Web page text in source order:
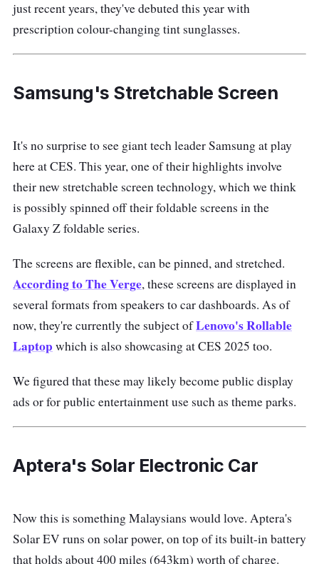
just recent years, they've debuted this year with
prescription colour-changing tint sunglasses.
Samsung's Stretchable Screen
It's no surprise to see giant tech leader Samsung at play
here at CES. This year, one of their highlights involve
their new stretchable screen technology, which we think
is possibly spinned off their foldable screens in the
Galaxy Z foldable series.
The screens are flexible, can be pinned, and stretched.
According to The Verge, these screens are displayed in
several formats from speakers to car dashboards. As of
now, they're currently the subject ofLenovo's Rollable
Laptop which is also showcasing at CES 2025 too.
We figured that these may likely become public display
ads or for public entertainment use such as theme parks.
Aptera's Solar Electronic Car
Now this is something Malaysians would love. Aptera's
Solar EV runs on solar power, on top of its built-in battery
that holds about 400 miles (643km) worth of charge.